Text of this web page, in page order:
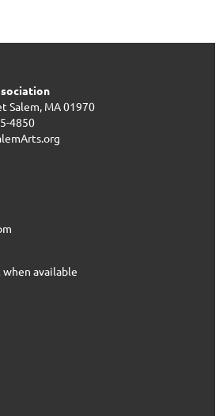
Salem, MA 01970
4850
available